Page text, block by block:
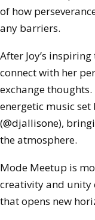
of how
any barriers.
After Joy’s
connect with her
exchange
energetic music set
(@djallisone),
the atmosphere.
Mode Meetup is
creativity and unity
that opens new